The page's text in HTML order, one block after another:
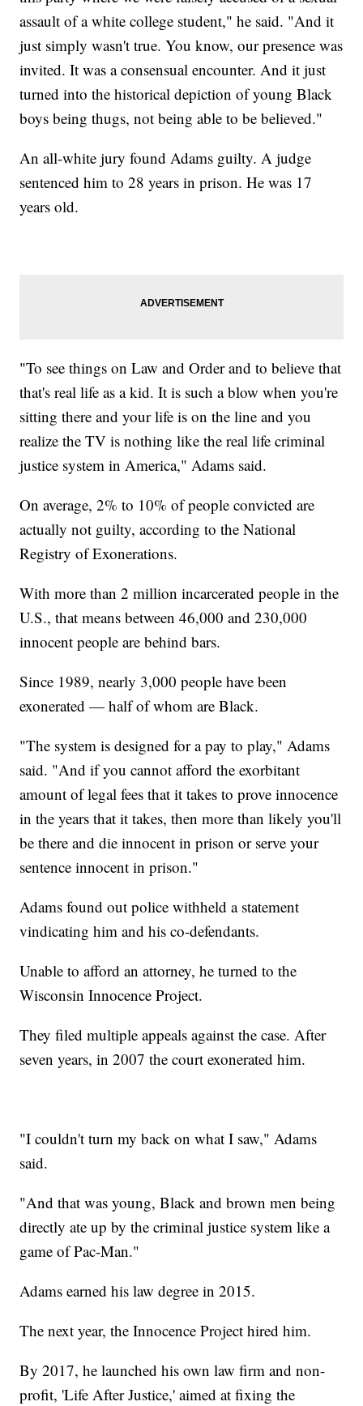
assault of a white college student," he said. "And it
just simply wasn't true. You know, our presence was
invited. It was a consensual encounter. And it just
turned into the historical depiction of young Black
boys being thugs, not being able to be believed."
An all-white jury found Adams guilty. A judge
sentenced him to 28 years in prison. He was 17
years old.
"To see things on Law and Order and to believe that
that's real life as a kid. It is such a blow when you're
sitting there and your life is on the line and you
realize the TV is nothing like the real life criminal
justice system in America," Adams said.
On average, 2% to 10% of people convicted are
actually not guilty, according to the National
Registry of Exonerations.
With more than 2 million incarcerated people in the
U.S., that means between 46,000 and 230,000
innocent people are behind bars.
Since 1989, nearly 3,000 people have been
exonerated — half of whom are Black.
"The system is designed for a pay to play," Adams
said. "And if you cannot afford the exorbitant
amount of legal fees that it takes to prove innocence
in the years that it takes, then more than likely you'll
be there and die innocent in prison or serve your
sentence innocent in prison."
Adams found out police withheld a statement
vindicating him and his co-defendants.
Unable to afford an attorney, he turned to the
Wisconsin Innocence Project.
They filed multiple appeals against the case. After
seven years, in 2007 the court exonerated him.
"I couldn't turn my back on what I saw," Adams
said.
"And that was young, Black and brown men being
directly ate up by the criminal justice system like a
game of Pac-Man."
Adams earned his law degree in 2015.
The next year, the Innocence Project hired him.
By 2017, he launched his own law firm and non-
profit, 'Life After Justice,' aimed at fixing the